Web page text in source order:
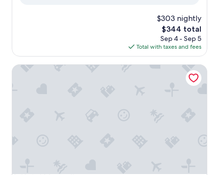
$303 nightly
The
price
is
$344
$344 total
Sep 4 - Sep 5
Total with taxes and fees
Hotel Menardi